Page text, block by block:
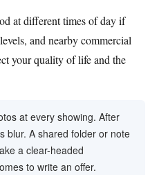
at different times of day if
and nearby commercial
your quality of life and the
at every showing. After
blur. A shared folder or note
a clear-headed
to write an offer.